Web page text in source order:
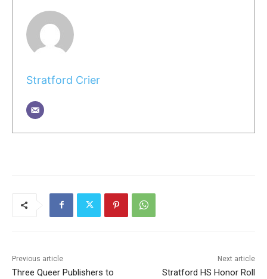
Stratford Crier
Previous article
Three Queer Publishers to
Next article
Stratford HS Honor Roll